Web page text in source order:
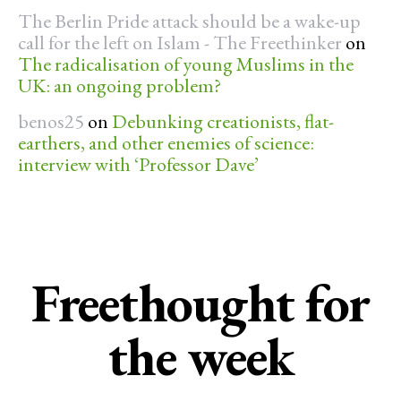
The Berlin Pride attack should be a wake-up
call for the left on Islam - The Freethinker on
The radicalisation of young Muslims in the
UK: an ongoing problem?
benos25 on Debunking creationists, flat-
earthers, and other enemies of science:
interview with ‘Professor Dave’
Freethought for
the week